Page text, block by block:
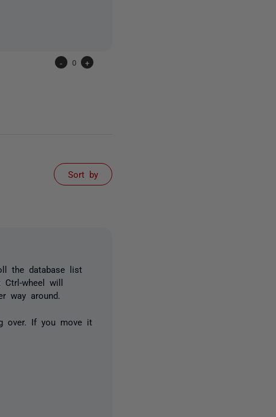
- 0 +
Sort by
the database list
wheel will
way around.
over. If you move it